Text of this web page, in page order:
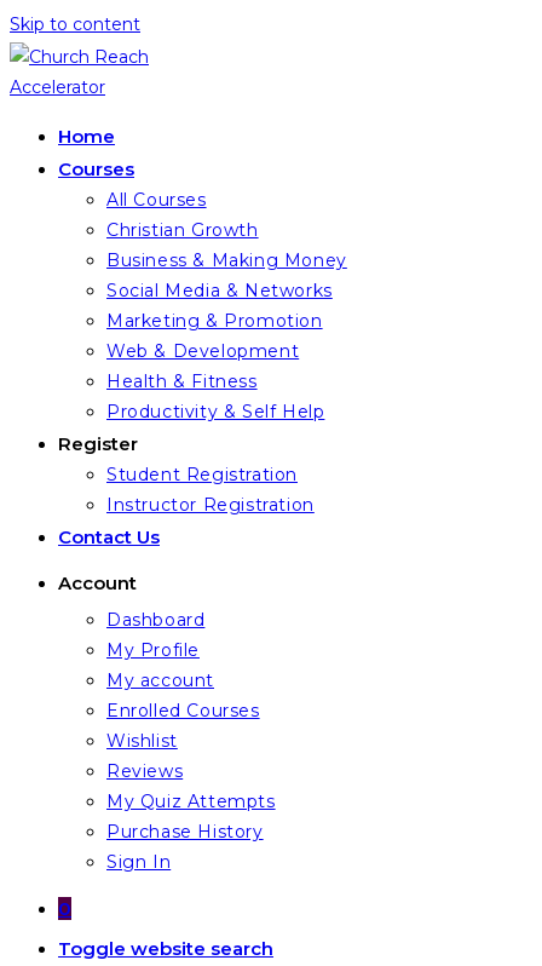
Skip to content
Home
Courses
All Courses
Christian Growth
Business & Making Money
Social Media & Networks
Marketing & Promotion
Web & Development
Health & Fitness
Productivity & Self Help
Register
Student Registration
Instructor Registration
Contact Us
Account
Dashboard
My Profile
My account
Enrolled Courses
Wishlist
Reviews
My Quiz Attempts
Purchase History
Sign In
0
Toggle website search